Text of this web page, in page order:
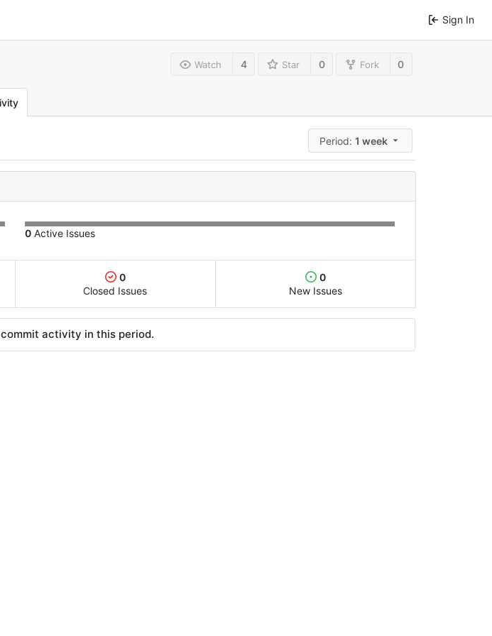
Sign In
Watch 4 Star 0 Fork 0
Period:1 week
0 Active Issues
0
Closed Issues
0
New Issues
activity in this period.